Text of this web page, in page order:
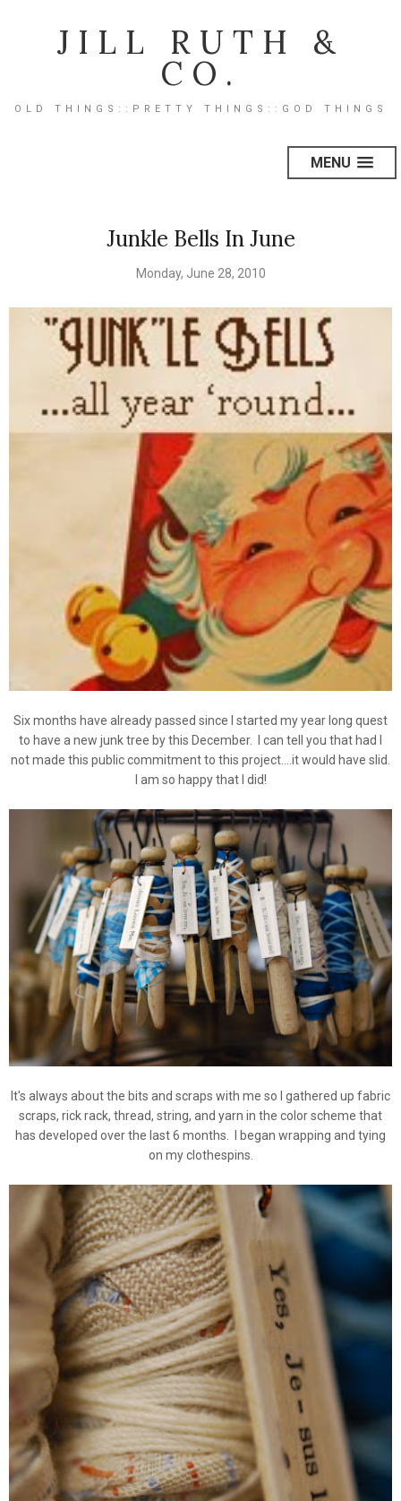
JILL RUTH &
CO.
OLD THINGS::PRETTY THINGS::GOD THINGS
MENU
Junkle Bells In June
Monday, June 28, 2010
Six months have already passed since I started my year long quest
to have a new junk tree by this December. I can tell you that had I
not made this public commitment to this project....it would have slid.
I am so happy that I did!
It's always about the bits and scraps with me so I gathered up fabric
scraps, rick rack, thread, string, and yarn in the color scheme that
has developed over the last 6 months. I began wrapping and tying
on my clothespins.